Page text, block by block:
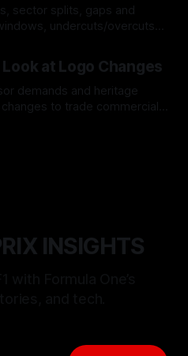
sector splits, gaps and
undercuts/overcuts
at Logo Changes
demands and heritage
to trade commercial
INSIGHTS